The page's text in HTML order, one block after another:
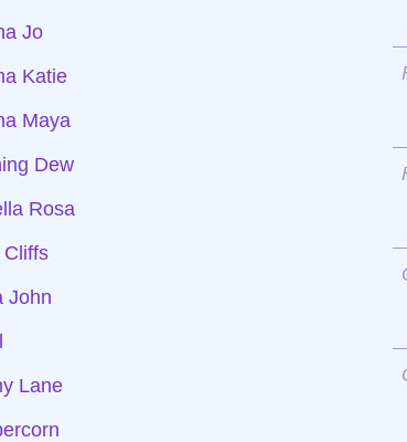
Jo
Katie
Maya
Dew
Rosa
Cliffs
John
Lane